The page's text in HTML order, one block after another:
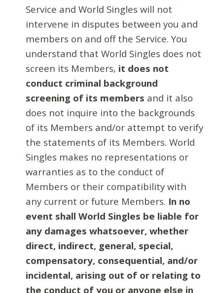
Service and World Singles will not
intervene in disputes between you and
members on and off the Service. You
understand that World Singles does not
screen its Members, it does not
conduct criminal background
screening of its members and it also
does not inquire into the backgrounds
of its Members and/or attempt to verify
the statements of its Members. World
Singles makes no representations or
warranties as to the conduct of
Members or their compatibility with
any current or future Members. In no
event shall World Singles be liable for
any damages whatsoever, whether
direct, indirect, general, special,
compensatory, consequential, and/or
incidental, arising out of or relating to
the conduct of you or anyone else in